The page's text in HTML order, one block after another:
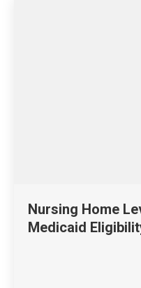
Nursing Home
Medicaid